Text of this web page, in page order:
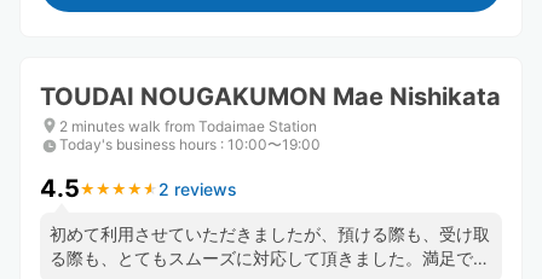
TOUDAI NOUGAKUMON Mae Nishikata
2 minutes walk from Todaimae Station
Today's business hours : 10:00〜19:00
4.5★ ★ ★ ★ ★
★ ★ ★ ★ ★ 2 reviews
初めて利用させていただきましたが、預ける際も、受け取
る際も、とてもスムーズに対応して頂きました。満足で